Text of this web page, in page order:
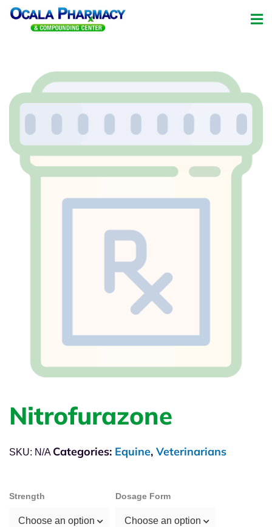
Nitrofurazone
Strength
Choose an option
Dosage Form
Choose an option
SKU: N/A Categories: Equine, Veterinarians